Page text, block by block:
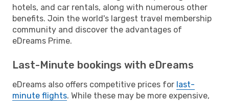
hotels, and car rentals, along with numerous other
benefits. Join the world's largest travel membership
community and discover the advantages of
eDreams Prime.
Last-Minute bookings with eDreams
eDreams also offers competitive prices for last-
minute flights. While these may be more expensive,